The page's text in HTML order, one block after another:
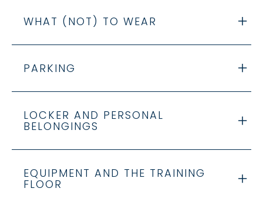
WHAT (NOT) TO WEAR
PARKING
LOCKER AND PERSONAL
BELONGINGS
EQUIPMENT AND THE TRAINING
FLOOR